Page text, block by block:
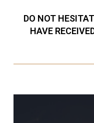
DO NOT
HAVE